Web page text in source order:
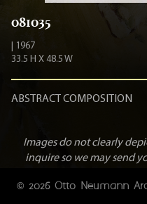
081035
| 1967
33.5 H X 48.5 W
ABSTRACT COMPOSITION
Images do not clearly
inquire so we may send
© 2026 Otto Neumann